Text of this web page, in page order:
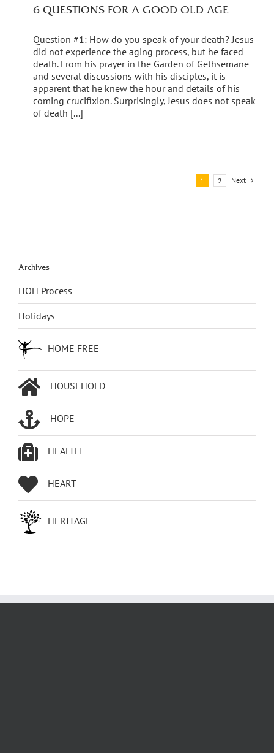
6 QUESTIONS FOR A GOOD OLD AGE
Question #1: How do you speak of your death? Jesus
did not experience the aging process, but he faced
death. From his prayer in the Garden of Gethsemane
and several discussions with his disciples, it is
apparent that he knew the hour and details of his
coming crucifixion. Surprisingly, Jesus does not speak
of death [...]
1 2 Next
Archives
HOH Process
Holidays
HOME FREE
HOUSEHOLD
HOPE
HEALTH
HEART
HERITAGE